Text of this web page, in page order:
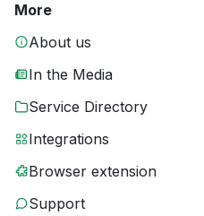
More
About us
In the Media
Service Directory
Integrations
Browser extension
Support